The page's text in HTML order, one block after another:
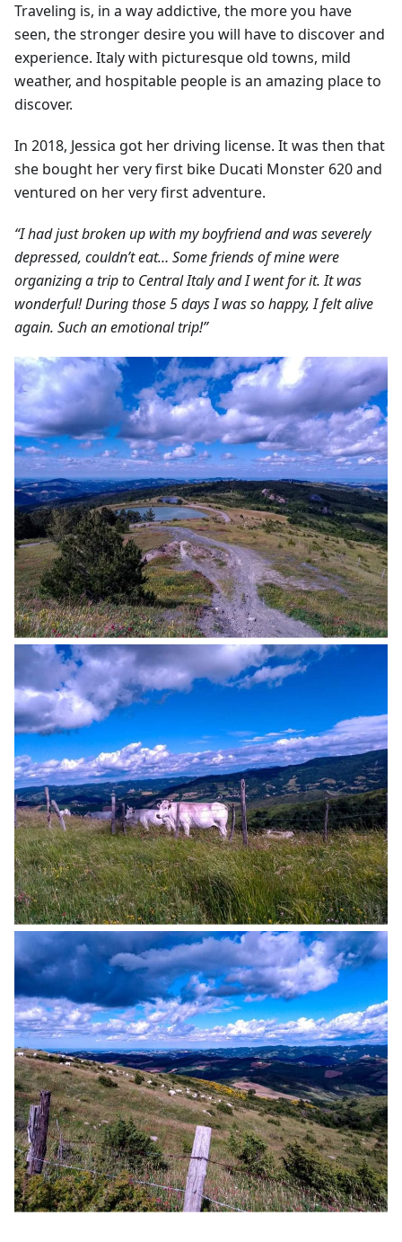
Traveling is, in a way addictive, the more you have
seen, the stronger desire you will have to discover and
experience. Italy with picturesque old towns, mild
weather, and hospitable people is an amazing place to
discover.
In 2018, Jessica got her driving license. It was then that
she bought her very first bike Ducati Monster 620 and
ventured on her very first adventure.
“I had just broken up with my boyfriend and was severely
depressed, couldn’t eat… Some friends of mine were
organizing a trip to Central Italy and I went for it. It was
wonderful! During those 5 days I was so happy, I felt alive
again. Such an emotional trip!”